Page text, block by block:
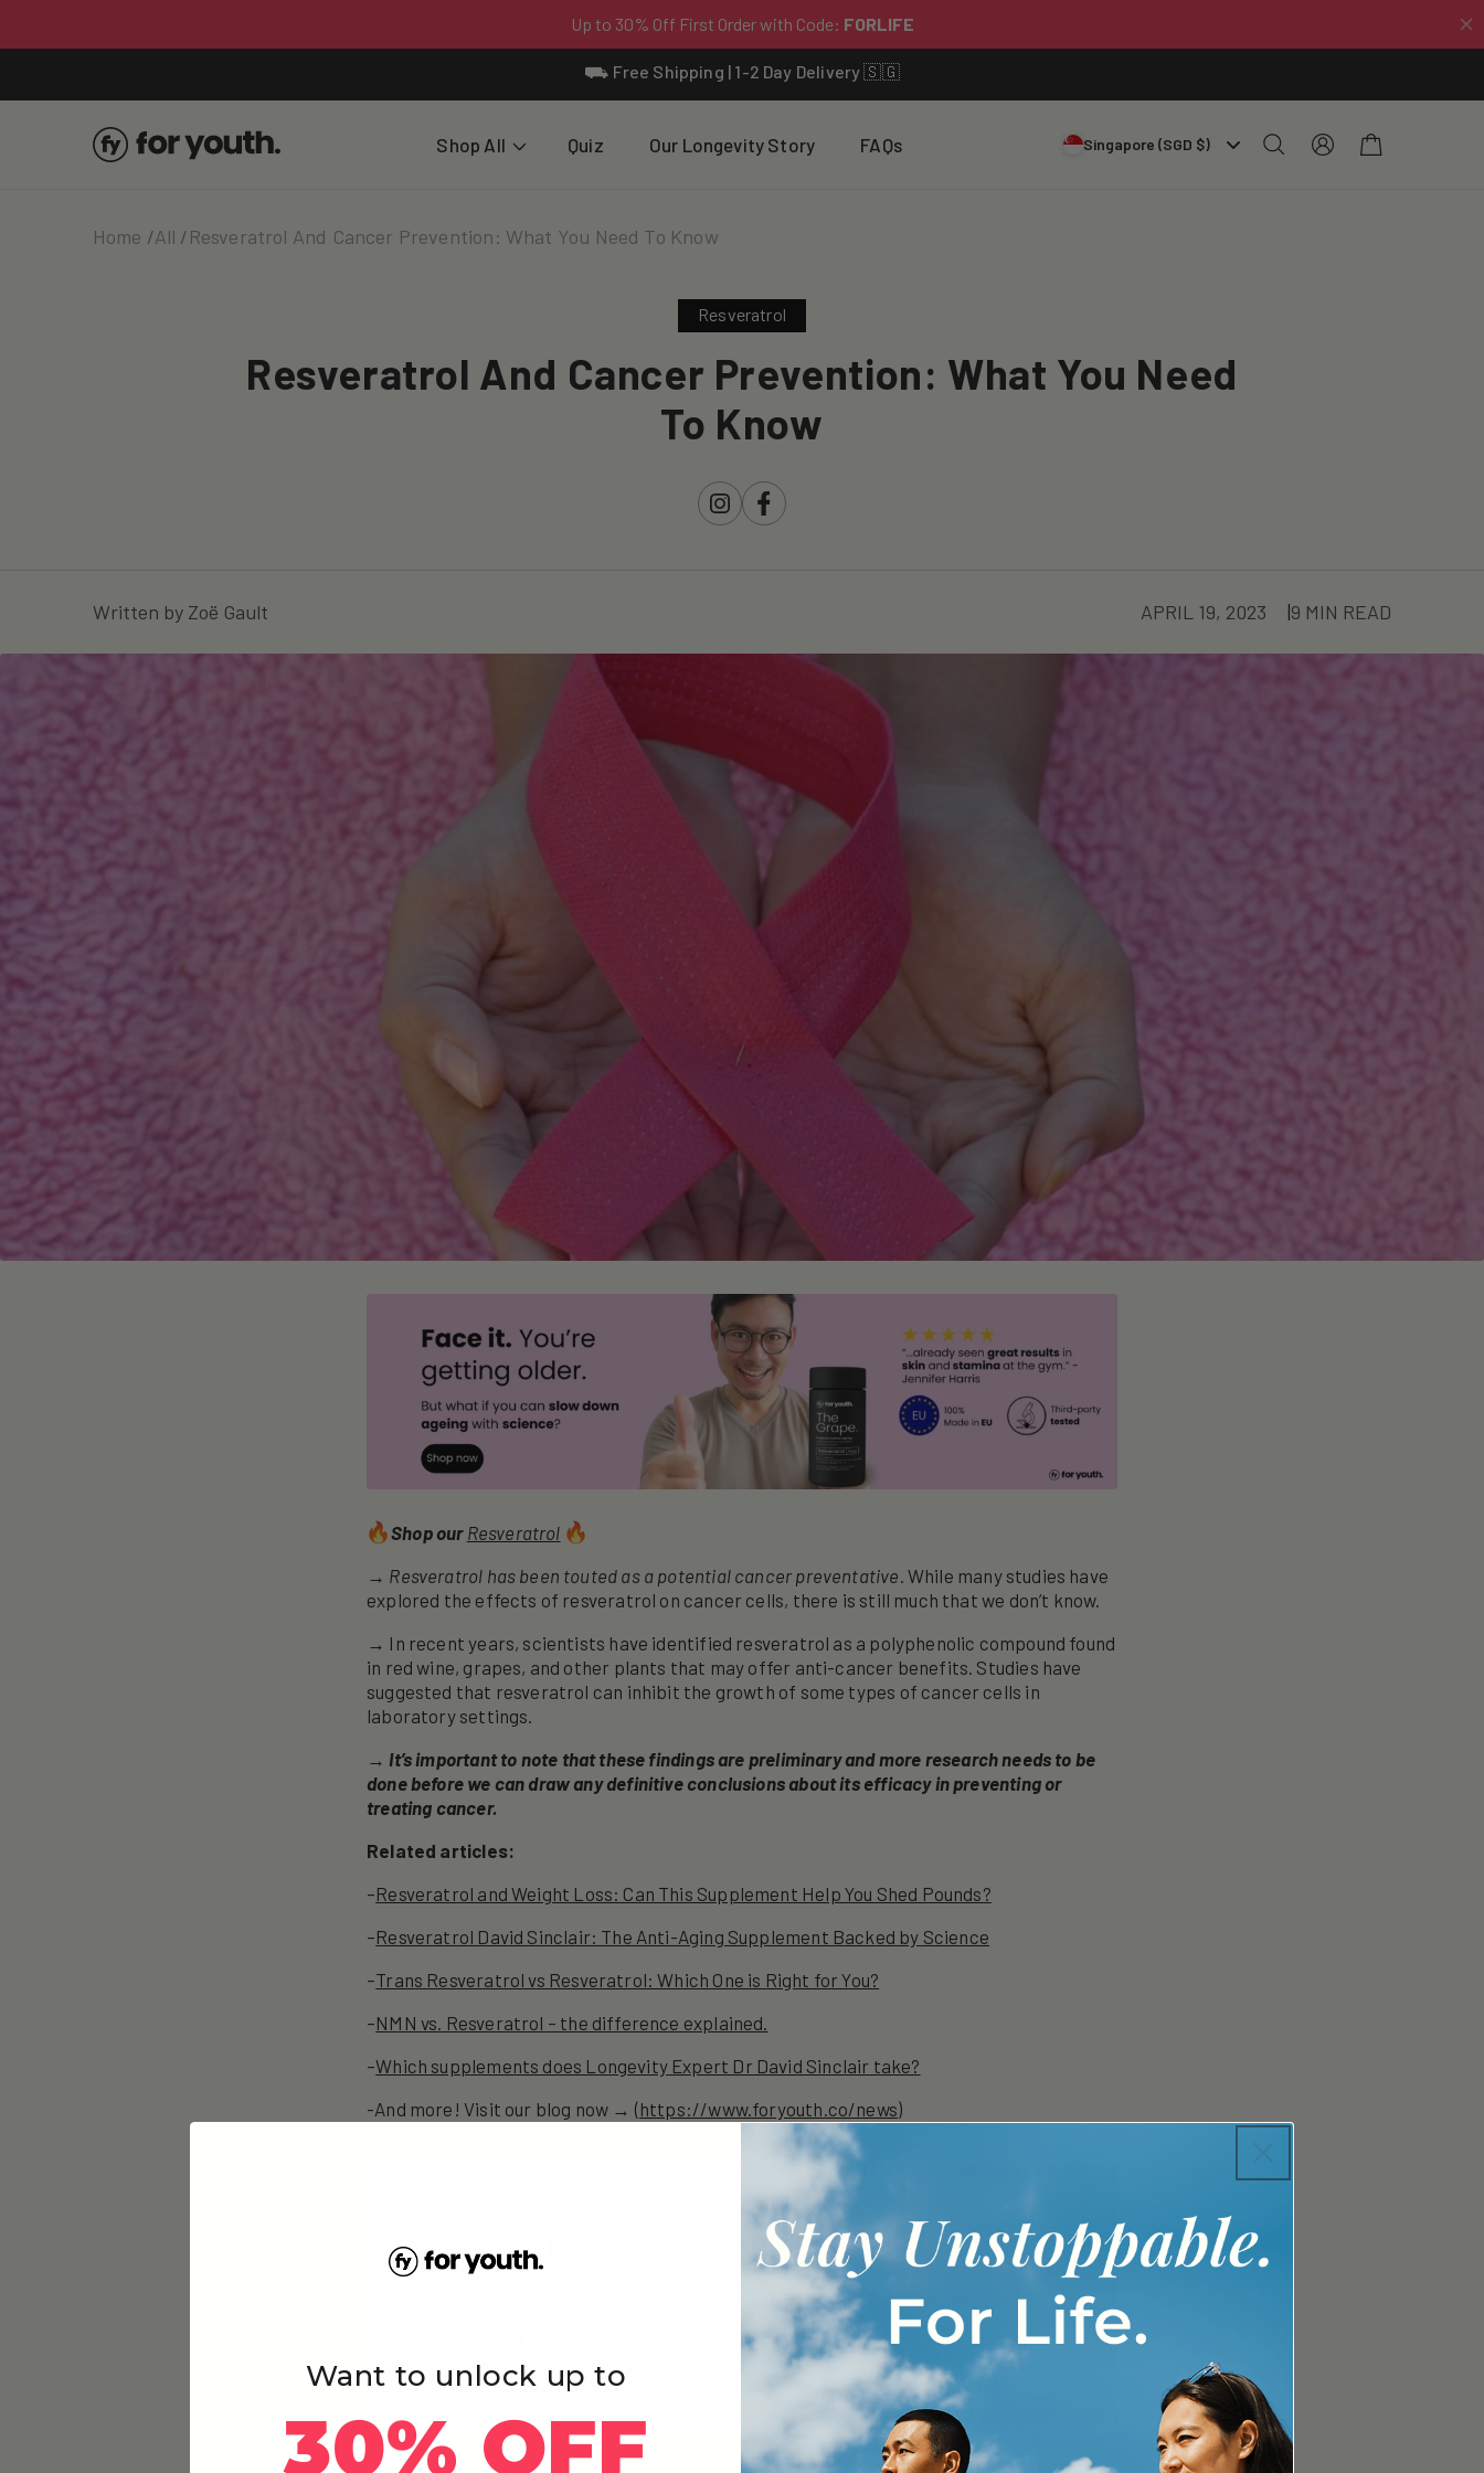
⛟ Free Shipping | 1-2 Day Delivery 🇸🇬
Shop All Quiz Our Longevity Story FAQs Singapore (SGD $)
Log
in
Cart
Home All Resveratrol And Cancer Prevention: What You Need To Know
Resveratrol
Resveratrol And Cancer Prevention: What You Need
To Know
InstagramFacebook
Written by Zoë Gault APRIL 19, 2023 9 MIN READ
Shop our Resveratrol
→ Resveratrol has been touted as a potential cancer preventative . While many studies have
explored the effects of resveratrol on cancer cells, there is still much that we don’t know.
→ In recent years, scientists have identified resveratrol as a polyphenolic compound found
in red wine, grapes, and other plants that may offer anti-cancer benefits. Studies have
suggested that resveratrol can inhibit the growth of some types of cancer cells in
laboratory settings.
→ It’s important to note that these findings are preliminary and more research needs to be
done before we can draw any definitive conclusions about its efficacy in preventing or
treating cancer.
Related articles:
–Resveratrol and Weight Loss: Can This Supplement Help You Shed Pounds?
–Resveratrol David Sinclair: The Anti-Aging Supplement Backed by Science
–Trans Resveratrol vs Resveratrol: Which One is Right for You?
–NMN vs. Resveratrol – the difference explained.
–Which supplements does Longevity Expert Dr David Sinclair take?
-And more! Visit our blog now → (https://www.foryouth.co/news)
Get The Latest
On Longevity
Email
SIGN UP
By signing up, you consent to receive For Youth
emails
Want to unlock up to
30% OFF